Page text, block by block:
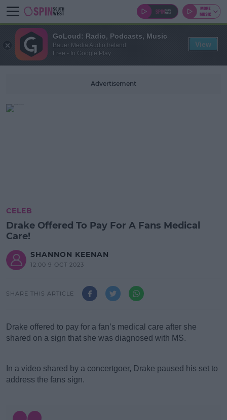
Advertisement
CELEB
Drake Offered To Pay For A Fans Medical
Care!
SHANNON KEENAN
12:00 9 OCT 2023
SHARE THIS ARTICLE
Drake offered to pay for a fan’s medical care after she
shared on a sign that she was diagnosed with MS.
#AD
In a video shared by a concertgoer, Drake paused his set to
address the fans sign.
GoLoud: Radio, Podcasts, Music
Bauer Media Audio Ireland
Free - In Google Play
View